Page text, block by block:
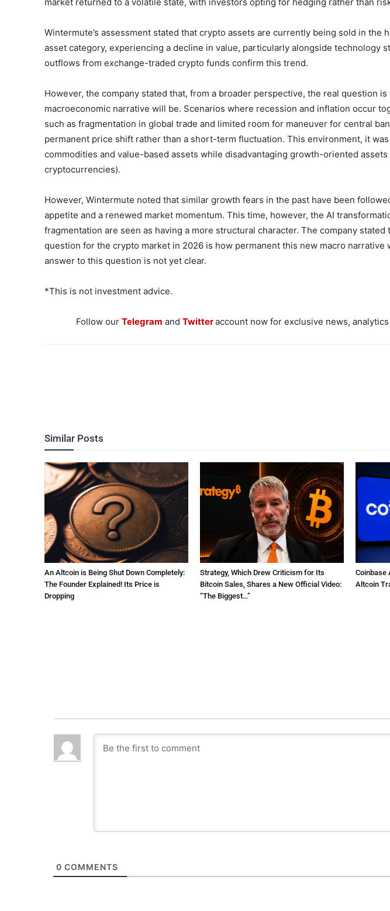
Wintermute’s assessment stated that crypto assets are currently being sold in the
asset category, experiencing a decline in value, particularly alongside technology
outflows from exchange-traded crypto funds confirm this trend.
However, the company stated that, from a broader perspective, the real question
macroeconomic narrative will be. Scenarios where recession and inflation occur
such as fragmentation in global trade and limited room for maneuver for central
permanent price shift rather than a short-term fluctuation. This environment, it
commodities and value-based assets while disadvantaging growth-oriented
cryptocurrencies).
However, Wintermute noted that similar growth fears in the past have been
appetite and a renewed market momentum. This time, however, the AI
fragmentation are seen as having a more structural character. The company stated
question for the crypto market in 2026 is how permanent this new macro narrative
answer to this question is not yet clear.
*This is not investment advice.
Follow ourTelegram andTwitteraccount now for exclusive news,
Similar Posts
An Altcoin is Being Shut Down Completely:
The Founder Explained! Its Price is
Dropping
Strategy, Which Drew Criticism for Its
Bitcoin Sales, Shares a New Official Video:
“The Biggest…”
Coinbase
Altcoin
0 COMMENTS